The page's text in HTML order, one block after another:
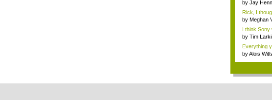
by Jay
Rick, I
by Meghan
I think Sony
by Tim
Everything
byAlois